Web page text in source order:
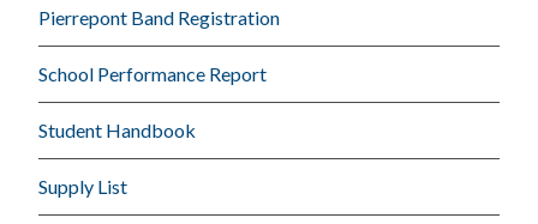
Pierrepont Band Registration
School Performance Report
Student Handbook
Supply List